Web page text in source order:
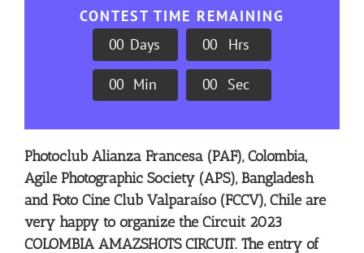
CONTEST TIME REMAINING
00 Days 00 Hrs
00 Min 00 Sec
Photoclub Alianza Francesa (PAF), Colombia,
Agile Photographic Society (APS), Bangladesh
and Foto Cine Club Valparaíso (FCCV), Chile are
very happy to organize the Circuit 2023
COLOMBIA AMAZSHOTS CIRCUIT. The entry of